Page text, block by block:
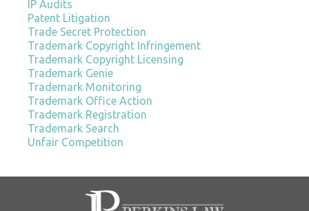
IP Audits
Patent Litigation
Trade Secret Protection
Trademark Copyright Infringement
Trademark Copyright Licensing
Trademark Genie
Trademark Monitoring
Trademark Office Action
Trademark Registration
Trademark Search
Unfair Competition